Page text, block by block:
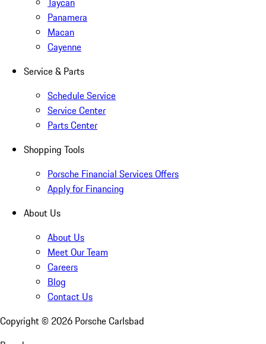
Panamera
Macan
Cayenne
Service & Parts
Schedule Service
Service Center
Parts Center
Shopping Tools
Porsche Financial Services Offers
Apply for Financing
About Us
About Us
Meet Our Team
Careers
Blog
Contact Us
Copyright © 2026 Porsche Carlsbad